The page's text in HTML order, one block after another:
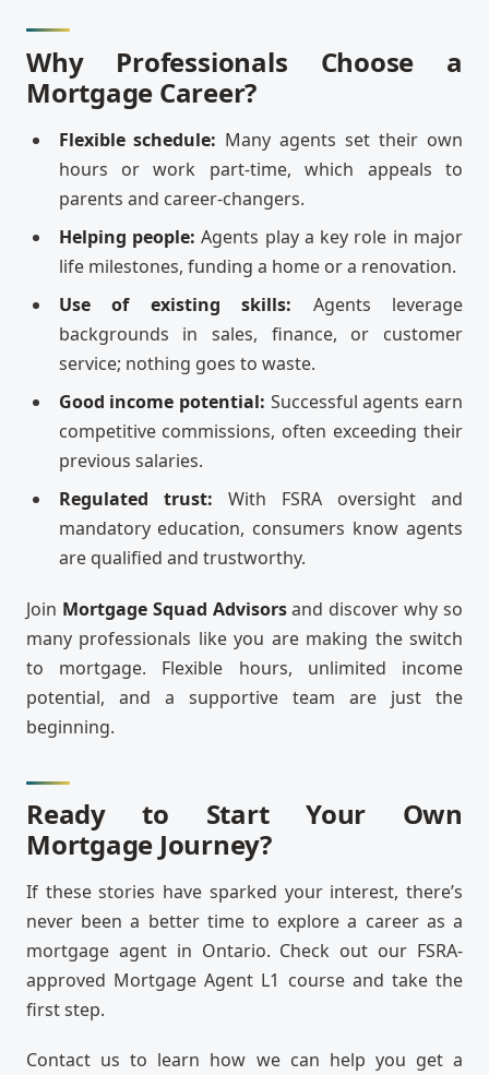
Why Professionals Choose a
Mortgage Career?
Flexible schedule: Many agents set their own
hours or work part-time, which appeals to
parents and career-changers.
Helping people: Agents play a key role in major
life milestones, funding a home or a renovation.
Use of existing skills: Agents leverage
backgrounds in sales, finance, or customer
service; nothing goes to waste.
Good income potential: Successful agents earn
competitive commissions, often exceeding their
previous salaries.
Regulated trust: With FSRA oversight and
mandatory education, consumers know agents
are qualified and trustworthy.
Join Mortgage Squad Advisorsand discover why so
many professionals like you are making the switch
to mortgage. Flexible hours, unlimited income
potential, and a supportive team are just the
beginning.
Ready to Start Your Own
Mortgage Journey?
If these stories have sparked your interest, there’s
never been a better time to explore a career as a
mortgage agent in Ontario. Check out our FSRA-
approved Mortgage Agent L1 course and take the
first step.
Contact us to learn how we can help you get a